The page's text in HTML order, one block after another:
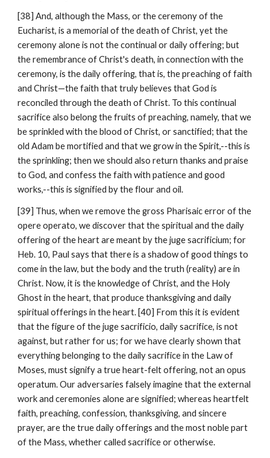
[38] And, although the Mass, or the ceremony of the
Eucharist, is a memorial of the death of Christ, yet the
ceremony alone is not the continual or daily offering; but
the remembrance of Christ's death, in connection with the
ceremony, is the daily offering, that is, the preaching of faith
and Christ—the faith that truly believes that God is
reconciled through the death of Christ. To this continual
sacrifice also belong the fruits of preaching, namely, that we
be sprinkled with the blood of Christ, or sanctified; that the
old Adam be mortified and that we grow in the Spirit,--this is
the sprinkling; then we should also return thanks and praise
to God, and confess the faith with patience and good
works,--this is signified by the flour and oil.
[39] Thus, when we remove the gross Pharisaic error of the
opere operato, we discover that the spiritual and the daily
offering of the heart are meant by the juge sacrificium; for
Heb. 10, Paul says that there is a shadow of good things to
come in the law, but the body and the truth (reality) are in
Christ. Now, it is the knowledge of Christ, and the Holy
Ghost in the heart, that produce thanksgiving and daily
spiritual offerings in the heart. [40] From this it is evident
that the figure of the juge sacrificio, daily sacrifice, is not
against, but rather for us; for we have clearly shown that
everything belonging to the daily sacrifice in the Law of
Moses, must signify a true heart-felt offering, not an opus
operatum. Our adversaries falsely imagine that the external
work and ceremonies alone are signified; whereas heartfelt
faith, preaching, confession, thanksgiving, and sincere
prayer, are the true daily offerings and the most noble part
of the Mass, whether called sacrifice or otherwise.